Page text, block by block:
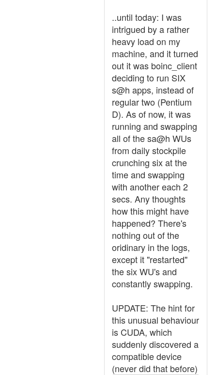
..until today: I was
intrigued by a rather
heavy load on my
machine, and it turned
out it was boinc_client
deciding to run SIX
s@h apps, instead of
regular two (Pentium
D). As of now, it was
running and swapping
all of the sa@h WUs
from daily stockpile
crunching six at the
time and swapping
with another each 2
secs. Any thoughts
how this might have
happened? There's
nothing out of the
oridinary in the logs,
except it "restarted"
the six WU's and
constantly swapping.
UPDATE: The hint for
this unusual behaviour
is CUDA, which
suddenly discovered a
compatible device
(never did that before)